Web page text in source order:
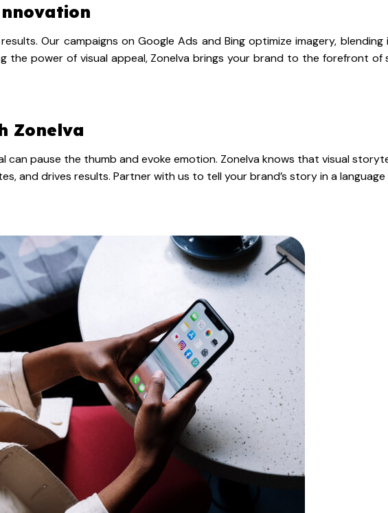
Our campaigns on Google Ads and Bing optimize imagery,
the power of visual appeal, Zonelva brings your brand to the forefront of
Zonelva
can pause the thumb and evoke emotion. Zonelva knows that visual
and drives results. Partner with us to tell your brand’s story in a